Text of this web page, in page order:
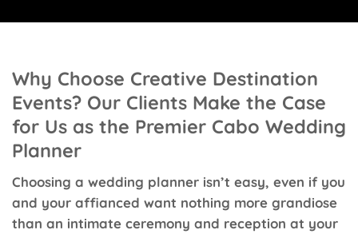
Why Choose Creative Destination
Events? Our Clients Make the Case
for Us as the Premier Cabo Wedding
Planner
Choosing a wedding planner isn’t easy, even if you
and your affianced want nothing more grandiose
than an intimate ceremony and reception at your